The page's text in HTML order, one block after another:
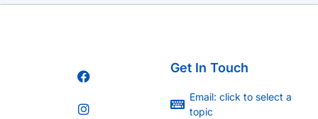
Get In Touch
Email: click to select a
topic